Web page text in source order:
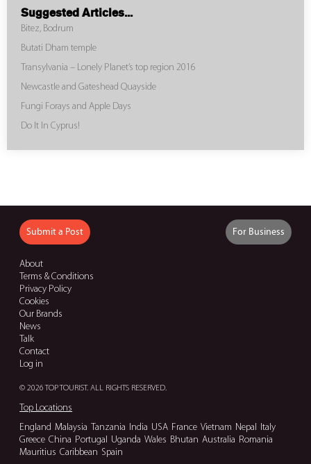
Suggested Articles...
Bitez, Bodrum
Butati Dham temple
Transylvania – Lonely Planet’s top region 2016
Newcastle and Gateshead Quayside
Fungi Forays and Apple Days
Do It In Cyprus!
Submit a Post For Business
About
Terms & Conditions
Privacy Policy
Cookies
Our Brands
News
Talk
Contact
Log in
© 2026 TOP TOURIST. ALL RIGHTS RESERVED.
Top Locations
England Malaysia Tanzania India USA France Vietnam Nepal Italy
Greece China Portugal Uganda Wales Bhutan Australia Romania
Mauritius Caribbean Spain